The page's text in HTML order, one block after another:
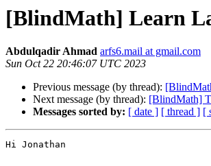
[BlindMath] Learn
Abdulqadir Ahmad arfs6.mail at gmail.com
Sun Oct 22 20:46:07 UTC 2023
Previous message (by thread):
Next message (by thread): [BlindMath]
Messages sorted by: [ date ] [ thread ] [
Hi Jonathan